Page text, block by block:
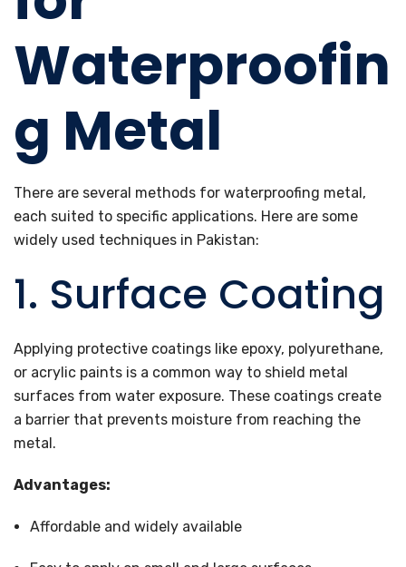
Waterproofin
g Metal
There are several methods for waterproofing metal,
each suited to specific applications. Here are some
widely used techniques in Pakistan:
1. Surface Coating
Applying protective coatings like epoxy, polyurethane,
or acrylic paints is a common way to shield metal
surfaces from water exposure. These coatings create
a barrier that prevents moisture from reaching the
metal.
Advantages:
Affordable and widely available